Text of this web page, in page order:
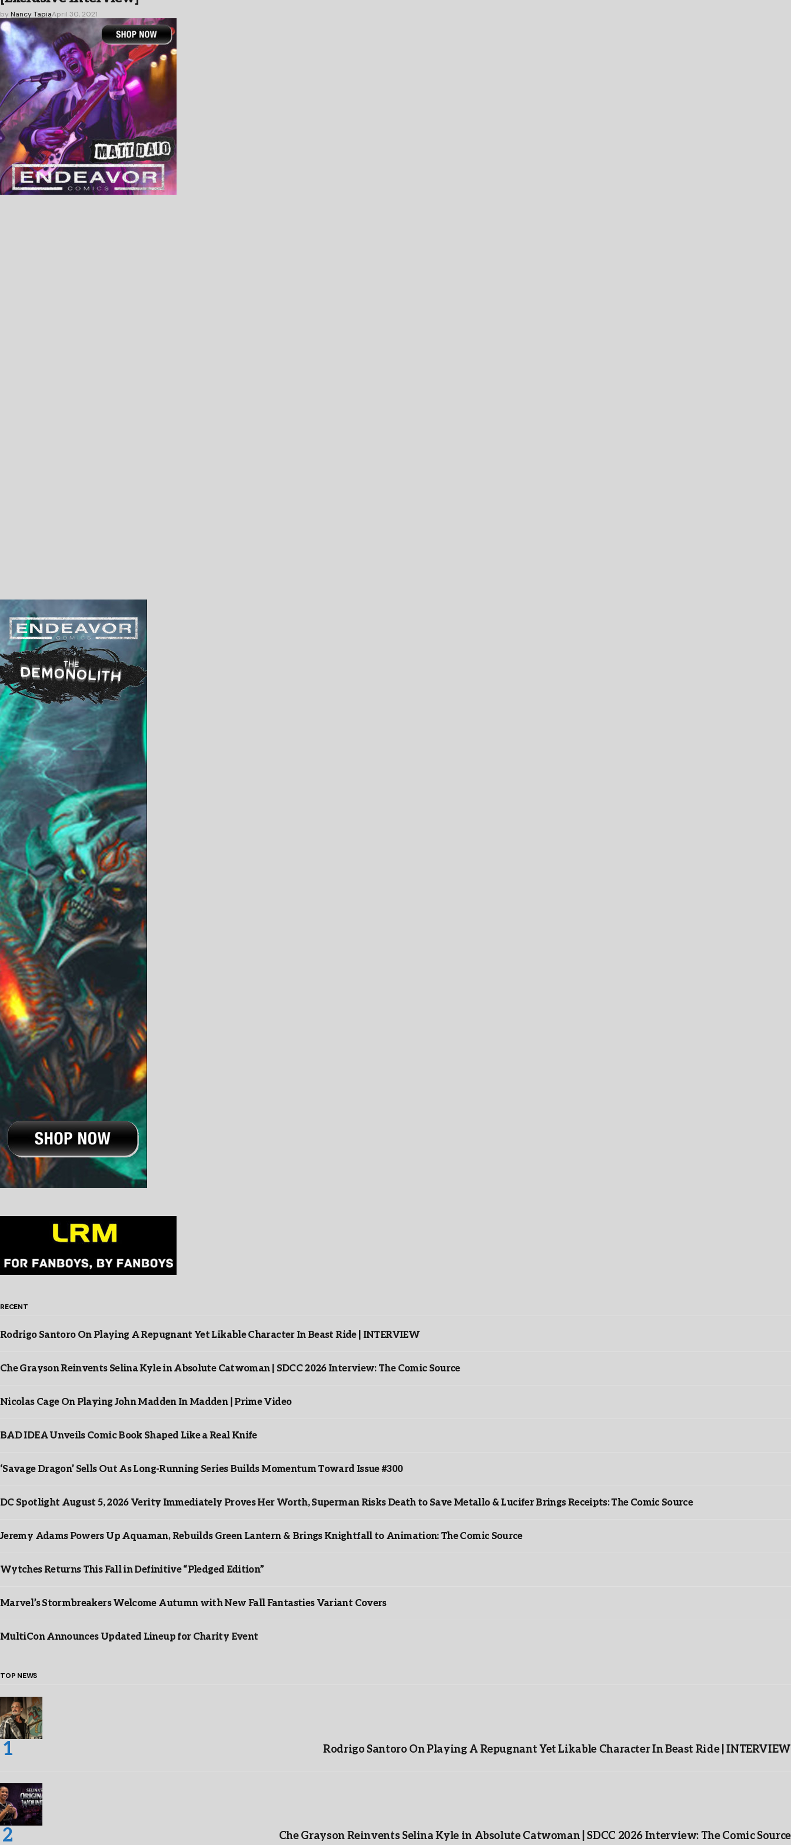
by Nancy TapiaApril 30, 2021
RECENT
Rodrigo Santoro On Playing A Repugnant Yet Likable Character In Beast Ride | INTERVIEW
Che Grayson Reinvents Selina Kyle in Absolute Catwoman | SDCC 2026 Interview: The Comic Source
Nicolas Cage On Playing John Madden In Madden | Prime Video
BAD IDEA Unveils Comic Book Shaped Like a Real Knife
‘Savage Dragon’ Sells Out As Long-Running Series Builds Momentum Toward Issue #300
DC Spotlight August 5, 2026 Verity Immediately Proves Her Worth, Superman Risks Death to Save Metallo & Lucifer Brings Receipts: The Comic Source
Jeremy Adams Powers Up Aquaman, Rebuilds Green Lantern & Brings Knightfall to Animation: The Comic Source
Wytches Returns This Fall in Definitive “Pledged Edition”
Marvel’s Stormbreakers Welcome Autumn with New Fall Fantasties Variant Covers
MultiCon Announces Updated Lineup for Charity Event
TOP NEWS
Rodrigo Santoro On Playing A Repugnant Yet Likable Character In Beast Ride | INTERVIEW
Che Grayson Reinvents Selina Kyle in Absolute Catwoman | SDCC 2026 Interview: The Comic Source